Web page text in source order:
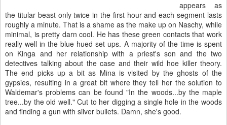
appears as
the titular beast only twice in the first hour and each segment lasts
roughly a minute. That is a shame as the make up on Naschy, while
minimal, is pretty darn cool. He has these green contacts that work
really well in the blue hued set ups. A majority of the time is spent
on Kinga and her relationship with a priest's son and the two
detectives talking about the case and their wild hoe killer theory.
The end picks up a bit as Mina is visited by the ghosts of the
gypsies, resulting in a great bit where they tell her the solution to
Waldemar's problems can be found "In the woods...by the maple
tree...by the old well." Cut to her digging a single hole in the woods
and finding a gun with silver bullets. Damn, she's good.